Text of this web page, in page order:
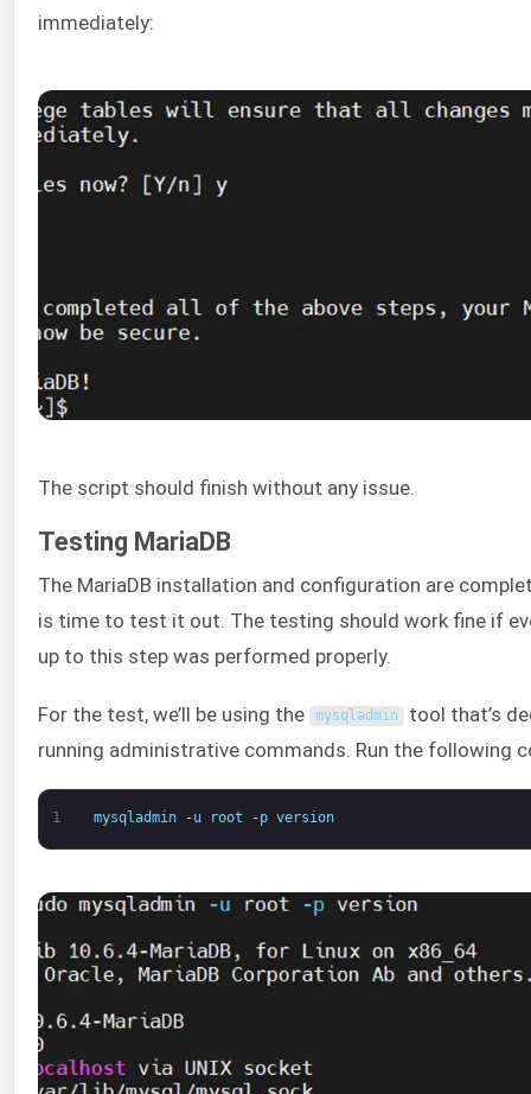
immediately:
The script should finish without any issue.
Testing MariaDB
The MariaDB installation and configuration are
is time to test it out. The testing should work fine if
up to this step was performed properly.
For the test, we’ll be using the mysqladmin tool that’s
running administrative commands. Run the following
1 mysqladmin -u root -p version